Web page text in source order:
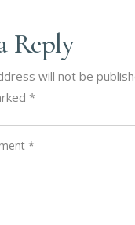
Reply
will not be
*